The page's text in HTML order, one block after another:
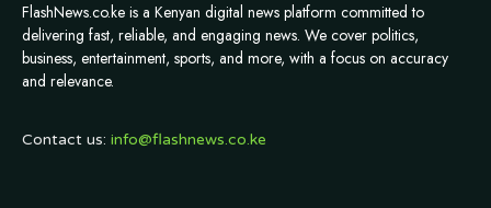
FlashNews.co.ke is a Kenyan digital news platform committed to
delivering fast, reliable, and engaging news. We cover politics,
business, entertainment, sports, and more, with a focus on accuracy
and relevance.
Contact us: info@flashnews.co.ke